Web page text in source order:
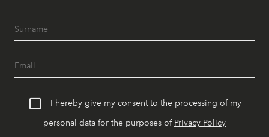
I hereby give my consent to the processing of my
personal data for the purposes of Privacy Policy